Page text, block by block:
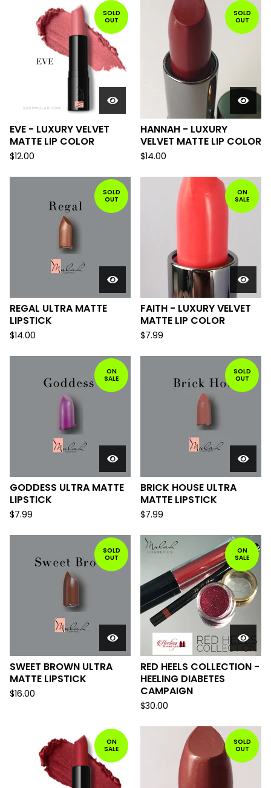
SOLD
OUT
EVE - LUXURY VELVET
MATTE LIP COLOR
$12.00
SOLD
OUT
HANNAH - LUXURY
VELVET MATTE LIP COLOR
$14.00
SOLD
OUT
REGAL ULTRA MATTE
LIPSTICK
$14.00
ON
SALE
FAITH - LUXURY VELVET
MATTE LIP COLOR
$7.99
ON
SALE
GODDESS ULTRA MATTE
LIPSTICK
$7.99
SOLD
OUT
BRICK HOUSE ULTRA
MATTE LIPSTICK
$7.99
SOLD
OUT
SWEET BROWN ULTRA
MATTE LIPSTICK
$16.00
ON
SALE
RED HEELS COLLECTION -
HEELING DIABETES
CAMPAIGN
$30.00
ON
SALE
SOLD
OUT